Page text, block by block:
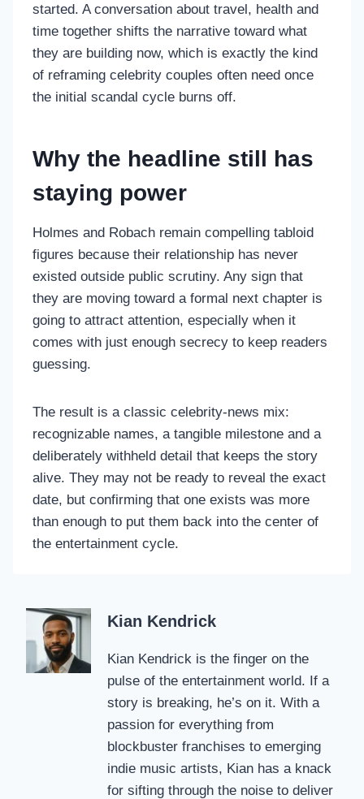
started. A conversation about travel, health and
time together shifts the narrative toward what
they are building now, which is exactly the kind
of reframing celebrity couples often need once
the initial scandal cycle burns off.
Why the headline still has
staying power
Holmes and Robach remain compelling tabloid
figures because their relationship has never
existed outside public scrutiny. Any sign that
they are moving toward a formal next chapter is
going to attract attention, especially when it
comes with just enough secrecy to keep readers
guessing.
The result is a classic celebrity-news mix:
recognizable names, a tangible milestone and a
deliberately withheld detail that keeps the story
alive. They may not be ready to reveal the exact
date, but confirming that one exists was more
than enough to put them back into the center of
the entertainment cycle.
Kian Kendrick
Kian Kendrick is the finger on the
pulse of the entertainment world. If a
story is breaking, he’s on it. With a
passion for everything from
blockbuster franchises to emerging
indie music artists, Kian has a knack
for sifting through the noise to deliver